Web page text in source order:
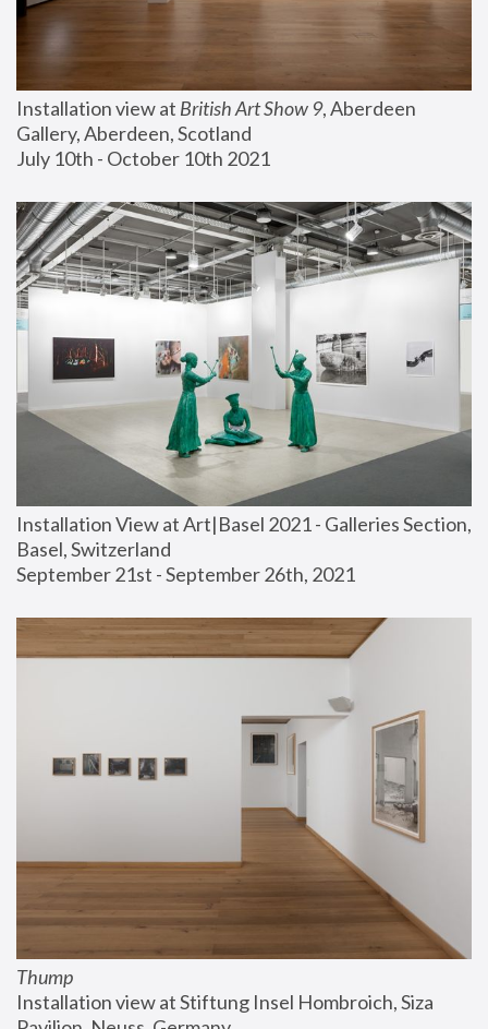
Installation view at British Art Show 9, Aberdeen
Gallery, Aberdeen, Scotland
July 10th - October 10th 2021
Installation View at Art|Basel 2021 - Galleries Section,
Basel, Switzerland
September 21st - September 26th, 2021
Thump
Installation view at Stiftung Insel Hombroich, Siza